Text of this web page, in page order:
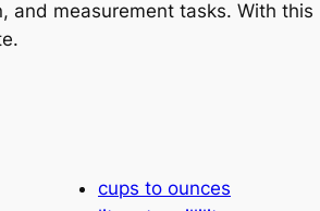
and measurement tasks. With this
cups to ounces